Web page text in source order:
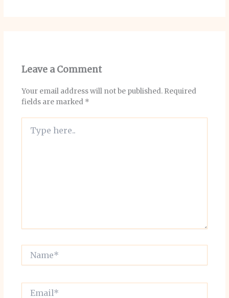
Leave a Comment
Your email address will not be published. Required
fields are marked *
here..